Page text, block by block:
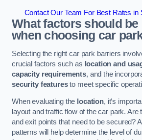
Contact Our Team For Best Rates in
What factors should be
when choosing car
Selecting the right car park barriers
crucial factors such as location and
capacity requirements, and the
security featuresto meet specific
When evaluating the location, it’s
layout and traffic flow of the car park. Are
and exit points that need to be secured?
patterns will help determine the level of